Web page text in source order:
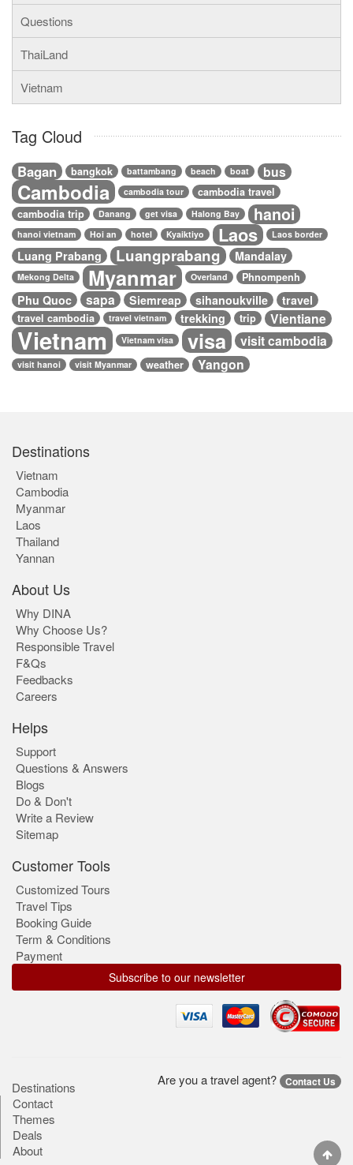
Questions
ThaiLand
Vietnam
Tag Cloud
Bagan bangkok battambang beach boat bus
Cambodia cambodia tour
cambodia travel
cambodia trip
Danang get visa Halong Bay hanoi
hanoi vietnam Hoi an hotel Kyaiktiyo Laos Laos border
Luang Prabang Luangprabang Mandalay
Mekong Delta Myanmar Overland Phnompenh
Phu Quoc sapa Siemreap sihanoukville travel
travel cambodia travel vietnam trekking trip Vientiane
Vietnam Vietnam visa visa visit cambodia
visit hanoi visit Myanmar weather Yangon
Destinations
Vietnam
Cambodia
Myanmar
Laos
Thailand
Yannan
About Us
Why DINA
Why Choose Us?
Responsible Travel
F&Qs
Feedbacks
Careers
Helps
Support
Questions & Answers
Blogs
Do & Don't
Write a Review
Sitemap
Customer Tools
Customized Tours
Travel Tips
Booking Guide
Term & Conditions
Payment
Subscribe to our newsletter
Destinations
Contact
Themes
Deals
About
Are you a travel agent? Contact Us